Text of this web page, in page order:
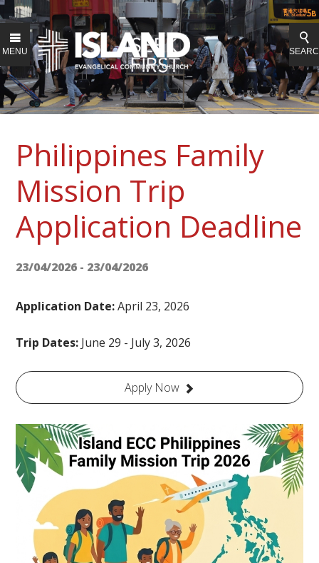
MENU
Philippines Family
Mission Trip
Application Deadline
23/04/2026 - 23/04/2026
Application Date:April 23, 2026
Trip Dates: June 29 - July 3, 2026
Apply Now